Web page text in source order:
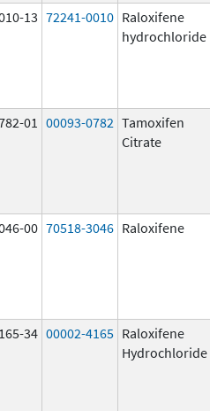
13 72241-0010 Raloxifene
hydrochloride
01 00093-0782 Tamoxifen
Citrate
00 70518-3046 Raloxifene
34 00002-4165 Raloxifene
Hydrochloride